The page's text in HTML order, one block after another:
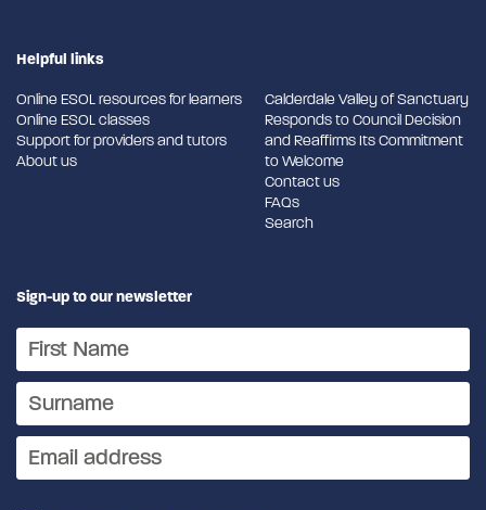
Helpful links
Online ESOL resources for learners
Online ESOL classes
Support for providers and tutors
About us
Calderdale Valley of Sanctuary
Responds to Council Decision
and Reaffirms Its Commitment
to Welcome
Contact us
FAQs
Search
Sign-up to our newsletter